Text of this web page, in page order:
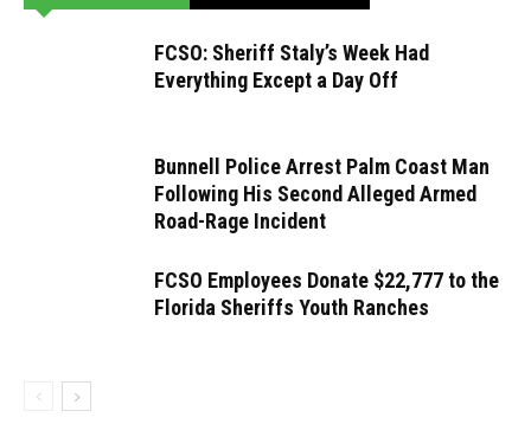
FCSO: Sheriff Staly’s Week Had
Everything Except a Day Off
Bunnell Police Arrest Palm Coast Man
Following His Second Alleged Armed
Road-Rage Incident
FCSO Employees Donate $22,777 to the
Florida Sheriffs Youth Ranches